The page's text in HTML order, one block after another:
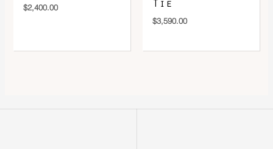
$2,400.00
Tie
$3,590.00